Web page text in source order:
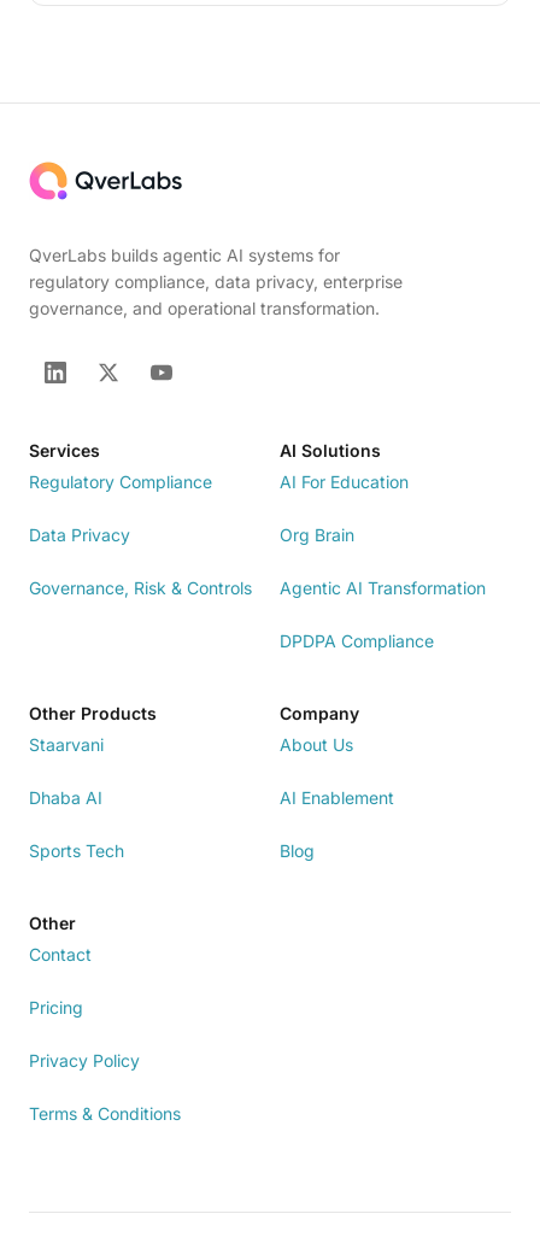
QverLabs builds agentic AI systems for
regulatory compliance, data privacy, enterprise
governance, and operational transformation.
Services
Regulatory Compliance
Data Privacy
Governance, Risk & Controls
AI Solutions
AI For Education
Org Brain
Agentic AI Transformation
DPDPA Compliance
Other Products
Staarvani
Dhaba AI
Sports Tech
Company
About Us
AI Enablement
Blog
Other
Contact
Pricing
Privacy Policy
Terms & Conditions